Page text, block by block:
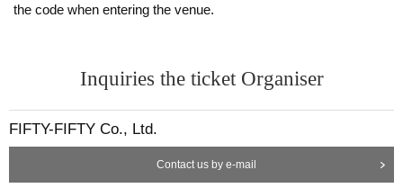
the code when entering the venue.
Inquiries the ticket Organiser
FIFTY-FIFTY Co., Ltd.
Contact us by e-mail